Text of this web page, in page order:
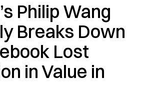
Philip Wang
Breaks Down
Lost
in Value in